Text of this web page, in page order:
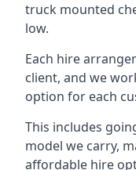
truck mounted
low.
Each hire
client, and we
option for each
This includes
model we carry,
affordable hire